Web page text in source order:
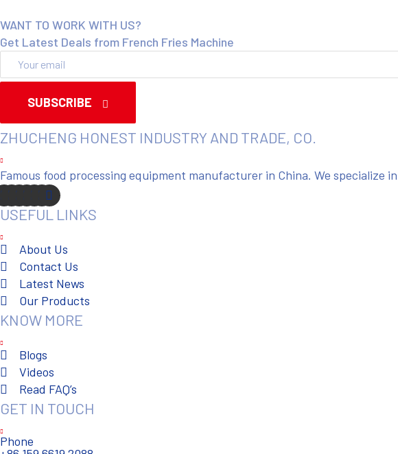
WANT TO WORK WITH US?
Get Latest Deals from French Fries Machine
SUBSCRIBE
ZHUCHENG HONEST INDUSTRY AND TRADE, CO.
Famous food processing equipment manufacturer in China. We specialize
USEFUL LINKS
About Us
Contact Us
Latest News
Our Products
KNOW MORE
Blogs
Videos
Read FAQ’s
GET IN TOUCH
Phone